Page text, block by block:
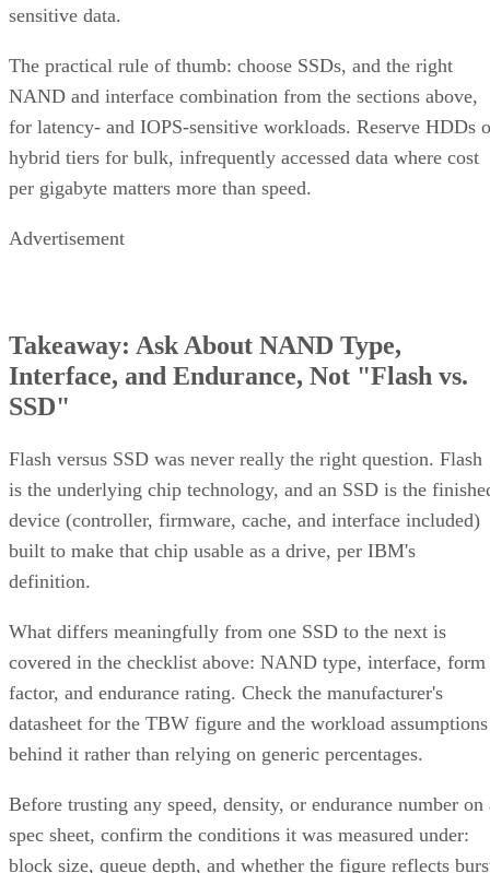
The practical rule of thumb: choose SSDs, and the right
NAND and interface combination from the sections above,
for latency- and IOPS-sensitive workloads. Reserve HDDs
hybrid tiers for bulk, infrequently accessed data where cost
per gigabyte matters more than speed.
Advertisement
Interface, and Endurance, Not "Flash vs.
SSD"
Flash versus SSD was never really the right question. Flash
is the underlying chip technology, and an SSD is the
device (controller, firmware, cache, and interface included)
built to make that chip usable as a drive, per IBM's
definition.
What differs meaningfully from one SSD to the next is
covered in the checklist above: NAND type, interface, form
factor, and endurance rating. Check the manufacturer's
datasheet for the TBW figure and the workload assumptions
behind it rather than relying on generic percentages.
Before trusting any speed, density, or endurance number on
spec sheet, confirm the conditions it was measured under:
block size, queue depth, and whether the figure reflects
or sustained performance. These numbers describe best-case